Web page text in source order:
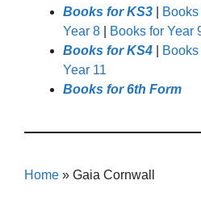
Books for KS3
Books
Year 8
Books for Year
Books for KS4
Year 11
Books for 6th Form
Home » Gaia Cornwall